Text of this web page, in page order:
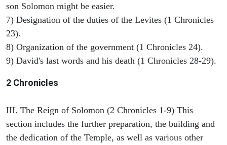
son Solomon might be easier.
7) Designation of the duties of the Levites (1 Chronicles
23).
8) Organization of the government (1 Chronicles 24).
9) David's last words and his death (1 Chronicles 28-29).
2 Chronicles
III. The Reign of Solomon (2 Chronicles 1-9) This
section includes the further preparation, the building and
the dedication of the Temple, as well as various other